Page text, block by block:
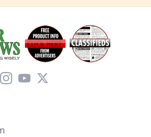
Instagram
YouTube
X